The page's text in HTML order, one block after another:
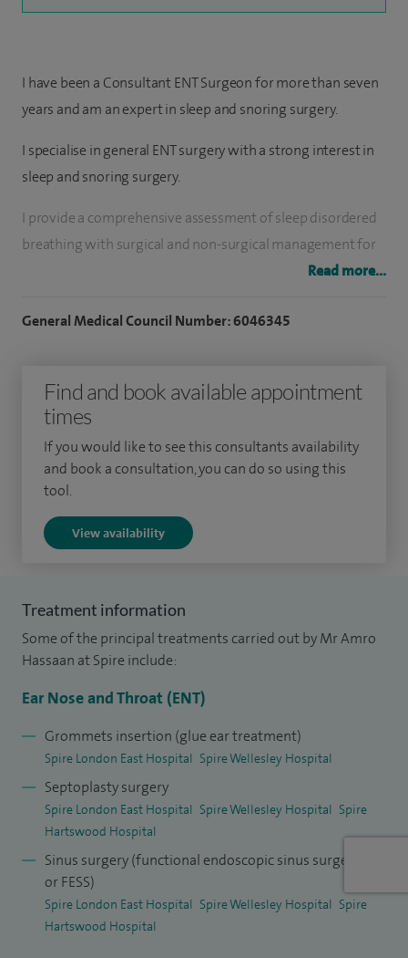
I have been a Consultant ENT Surgeon for more than seven
years and am an expert in sleep and snoring surgery.
I specialise in general ENT surgery with a strong interest in
sleep and snoring surgery.
I provide a comprehensive assessment of sleep disordered
breathing with surgical and non-surgical management for
snoring and obstructive sleep apnoea. This includes
surgical and medical management of nasal obstruction and
I have extensive general ENT clinical and surgical experience.
Subspecialty interests include rhinology, paediatric ENT and
sleep surgery.
I am the Co-clinical Lead for ENT at BHR NHS Trust, the Lead
Pan-London ENT Clinical Reference Group.
Associate Lecturer at Anglia Ruskin University. I am also a
member of the British Association of Sleep Surgeons and
the World Sleep Society.
I have worked at the Royal Free as a Paediatric ENT
Consultant with airway focus and have provided tertiary
care for obstructive sleep apnoea surgery at The Royal
National Throat Nose and Ear Hospital, UCLH. I now lead the
OSA and sleep surgery service at Queen's Hospital.
I have significant research in the field as well as being a
lecturer and a surgical demonstrator on the subject.
Read more...
General Medical Council Number: 6046345
Find and book available appointment
times
If you would like to see this consultants availability
and book a consultation, you can do so using this
tool.
View availability
Treatment information
Some of the principal treatments carried out by Mr Amro
Hassaan at Spire include:
Ear Nose and Throat (ENT)
Grommets insertion (glue ear treatment)
Spire London East Hospital Spire Wellesley Hospital
Septoplasty surgery
Spire London East Hospital Spire Wellesley Hospital Spire
Hartswood Hospital
Sinus surgery (functional endoscopic sinus surgery
or FESS)
Spire London East Hospital Spire Wellesley Hospital Spire
Hartswood Hospital